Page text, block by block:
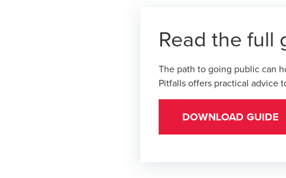
Read the full
The path to going public can
Pitfallsoffers practical advice
DOWNLOAD GUIDE